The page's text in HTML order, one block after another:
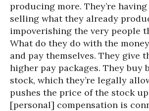
producing more. They’re
selling what they already
impoverishing the very people
What do they do with the
and pay themselves. They give
higher pay packages. They buy
stock, which they’re legally
pushes the price of the stock
[personal] compensation is